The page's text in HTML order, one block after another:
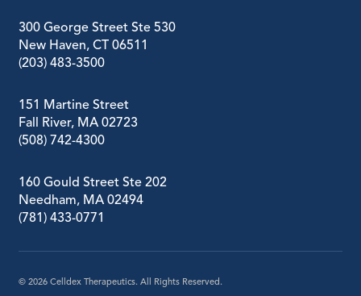
300 George Street Ste 530
New Haven, CT 06511
(203) 483-3500
151 Martine Street
Fall River, MA 02723
(508) 742-4300
160 Gould Street Ste 202
Needham, MA 02494
(781) 433-0771
© 2026Celldex Therapeutics. All Rights Reserved.